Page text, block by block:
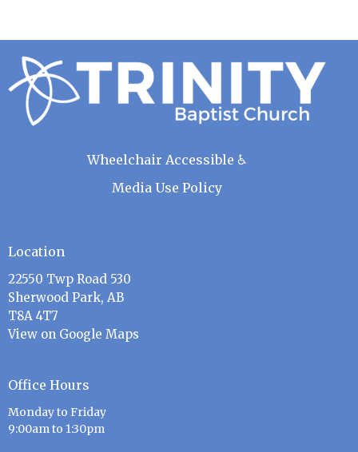
Wheelchair Accessible ♿
Media Use Policy
Location
22550 Twp Road 530
Sherwood Park, AB
T8A 4T7
View on Google Maps
Office Hours
Monday to Friday
9:00am to 1:30pm